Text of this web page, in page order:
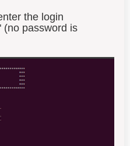
the login
(no password is